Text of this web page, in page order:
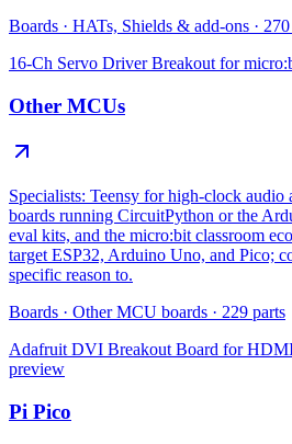
Boards · HATs, Shields & add-ons · 270
16-Ch Servo Driver Breakout for
Other MCUs
Specialists: Teensy for high-clock
boards running CircuitPython or the
eval kits, and the micro:bit classroom
target ESP32, Arduino Uno, and Pico;
specific reason to.
Boards · Other MCU boards · 229 parts
Adafruit DVI Breakout Board for
preview
Pi Pico